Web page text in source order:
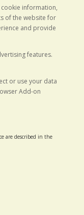
information,
of the website for
and provide
features.
or use your data
Add-on
are described in the